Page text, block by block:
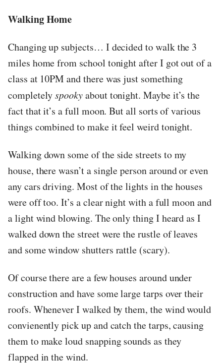
Walking Home
Changing up subjects… I decided to walk the 3
miles home from school tonight after I got out of a
class at 10PM and there was just something
completelyspookyabout tonight. Maybe it’s the
fact that it’s a full moon. But all sorts of various
things combined to make it feel weird tonight.
Walking down some of the side streets to my
house, there wasn’t a single person around or even
any cars driving. Most of the lights in the houses
were off too. It’s a clear night with a full moon and
a light wind blowing. The only thing I heard as I
walked down the street were the rustle of leaves
and some window shutters rattle (scary).
Of course there are a few houses around under
construction and have some large tarps over their
roofs. Whenever I walked by them, the wind would
convienently pick up and catch the tarps, causing
them to make loud snapping sounds as they
flapped in the wind.